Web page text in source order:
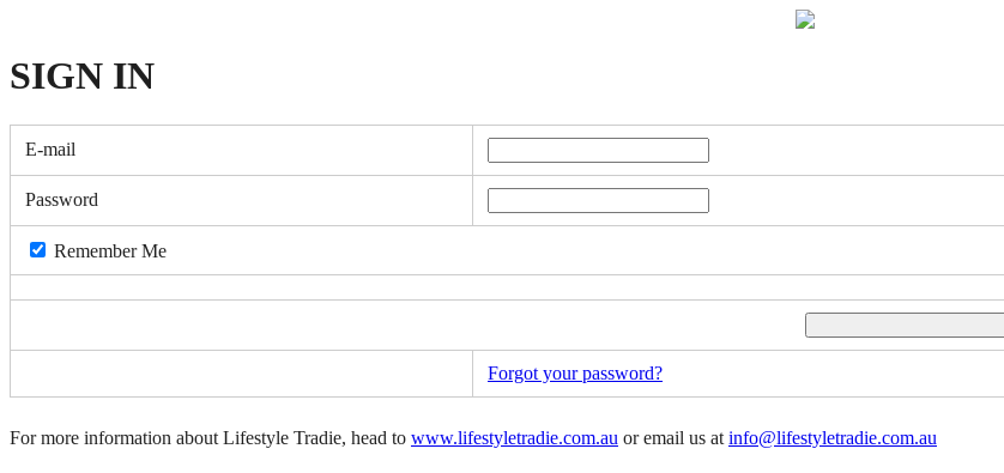
SIGN IN
E-mail
Password
Remember Me
Forgot your password?
For more information about Lifestyle Tradie, head to www.lifestyletradie.com.au or email us at info@lifestyletradie.com.au